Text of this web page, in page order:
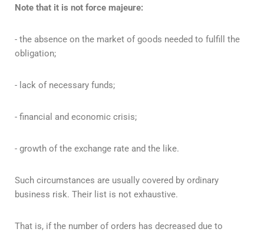
Note that it is not force majeure:
- the absence on the market of goods needed to fulfill the
obligation;
- lack of necessary funds;
- financial and economic crisis;
- growth of the exchange rate and the like.
Such circumstances are usually covered by ordinary
business risk. Their list is not exhaustive.
That is, if the number of orders has decreased due to